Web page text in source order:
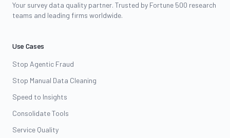
Your survey data quality partner. Trusted by Fortune 500 research
teams and leading firms worldwide.
Use Cases
Stop Agentic Fraud
Stop Manual Data Cleaning
Speed to Insights
Consolidate Tools
Service Quality